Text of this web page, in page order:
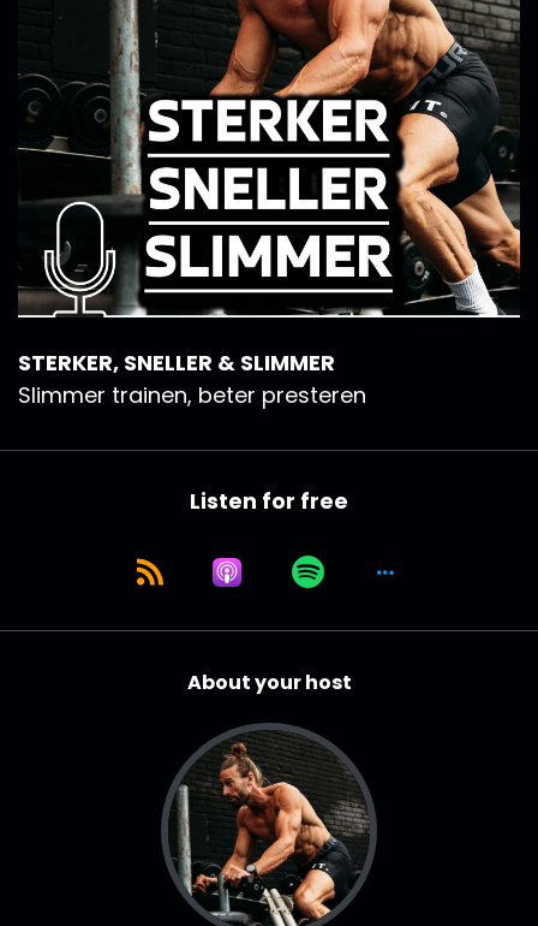
STERKER, SNELLER & SLIMMER
Slimmer trainen, beter presteren
Listen for free
About your host